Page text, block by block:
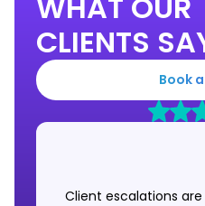
CLIENTS
Book
Client escalations